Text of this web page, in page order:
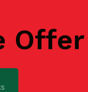
Offer